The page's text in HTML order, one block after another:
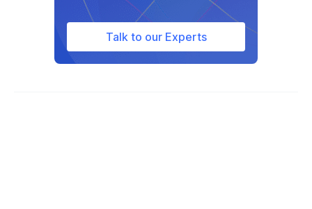
Talk to our Experts